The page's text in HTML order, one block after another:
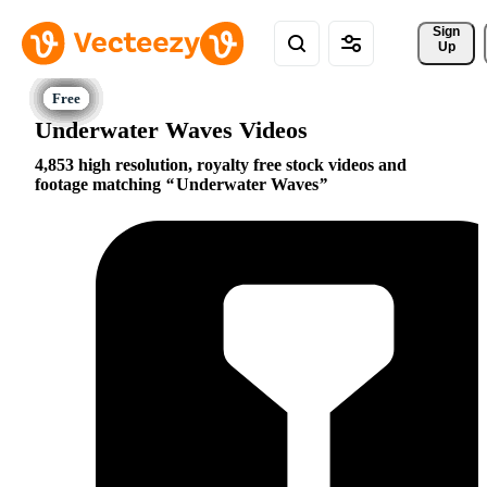
Sign
Up
Underwater Waves Videos
4,853 high resolution, royalty free stock videos and
footage matching
Underwater Waves